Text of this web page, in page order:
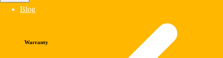
Blog
Warranty